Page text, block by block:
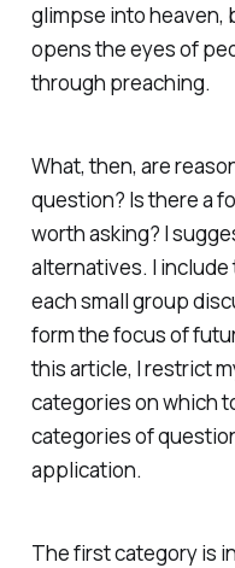
glimpse into heaven,
opens the eyes of
through preaching.
What, then, are
question? Is there a
worth asking? I
alternatives. I
each small group
form the focus of
this article, I restrict
categories on which
categories of
application.
The first category is